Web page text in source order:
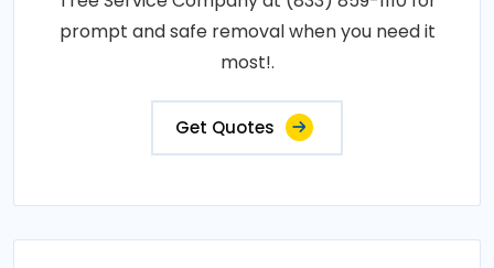
prompt and safe removal when you need it
most!.
Get Quotes